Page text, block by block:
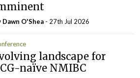
Dawn O'Shea - 27th Jul 2026
landscape for
naïve NMIBC